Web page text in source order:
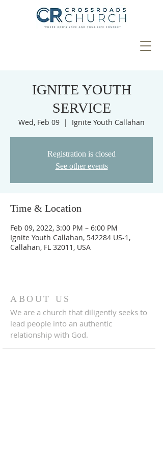
IGNITE YOUTH
SERVICE
Wed, Feb 09
  |
Ignite Youth Callahan
Registration is closed
See other events
Time & Location
Feb 09, 2022, 3:00 PM – 6:00 PM
Ignite Youth Callahan, 542284 US-1,
Callahan, FL 32011, USA
ABOUT US
We are a church that diligently seeks to
lead people into an authentic
relationship with God.